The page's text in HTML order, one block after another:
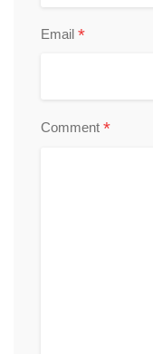
Email *
Comment *